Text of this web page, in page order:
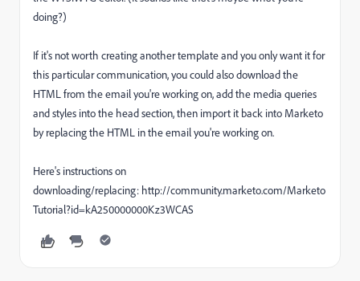
doing?)
If it's not worth creating another template and you only want it for
this particular communication, you could also download the
HTML from the email you're working on, add the media queries
and styles into the head section, then import it back into Marketo
by replacing the HTML in the email you're working on.
Here's instructions on
downloading/replacing: http://community.marketo.com/Marketo
Tutorial?id=kA250000000Kz3WCAS